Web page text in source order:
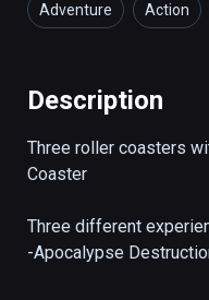
Adventure Action
Description
Three roller coasters
Coaster
Three different
-Apocalypse